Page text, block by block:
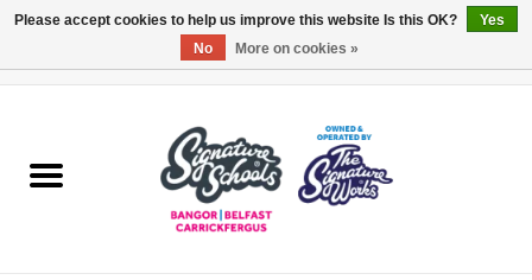
ARDS & NORTH DOWN
Please accept cookies to help us improve this website Is this OK?
Yes
No
More on cookies »